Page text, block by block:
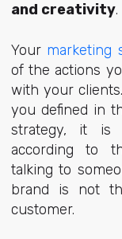
and creativity.
Your marketing
of the actions
with your
you defined in
strategy, it is
according to
talking to
brand is not
customer.